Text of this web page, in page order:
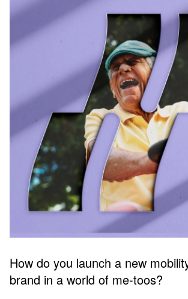
How do you launch a new
brand in a world of me-toos?